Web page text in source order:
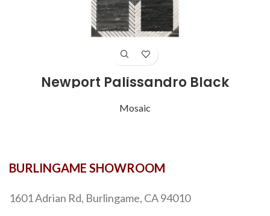
Newport Palissandro Black
Mosaic
BURLINGAME SHOWROOM
1601 Adrian Rd, Burlingame, CA 94010